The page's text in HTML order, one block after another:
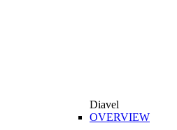
Diavel
OVERVIEW